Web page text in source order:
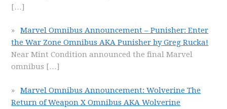
[…]
Marvel Omnibus Announcement – Punisher: Enter
the War Zone Omnibus AKA Punisher by Greg Rucka!
Near Mint Condition announced the final Marvel
omnibus […]
Marvel Omnibus Announcement: Wolverine The
Return of Weapon X Omnibus AKA Wolverine